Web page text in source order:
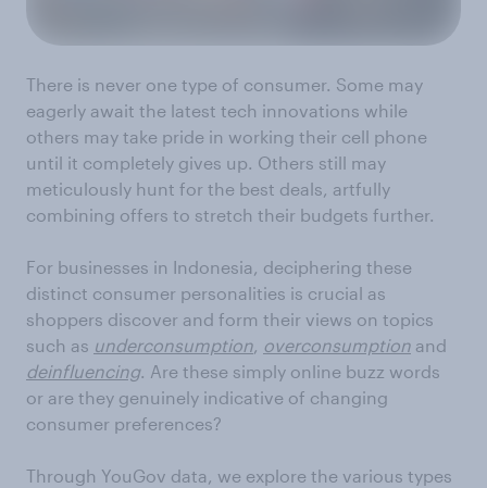
There is never one type of consumer. Some may
eagerly await the latest tech innovations while
others may take pride in working their cell phone
until it completely gives up. Others still may
meticulously hunt for the best deals, artfully
combining offers to stretch their budgets further.
For businesses in Indonesia, deciphering these
distinct consumer personalities is crucial as
shoppers discover and form their views on topics
such as underconsumption, overconsumption and
deinfluencing. Are these simply online buzz words
or are they genuinely indicative of changing
consumer preferences?
Through YouGov data, we explore the various types